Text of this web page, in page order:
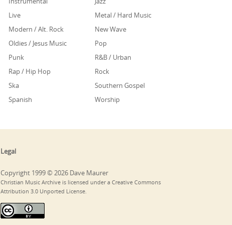
Live
Metal / Hard Music
Modern / Alt. Rock
New Wave
Oldies / Jesus Music
Pop
Punk
R&B / Urban
Rap / Hip Hop
Rock
Ska
Southern Gospel
Spanish
Worship
Legal
Copyright 1999 © 2026 Dave Maurer
Christian Music Archive is licensed under a Creative Commons
Attribution 3.0 Unported License.